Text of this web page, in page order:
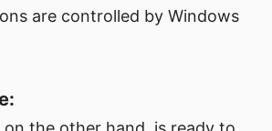
are controlled by Windows